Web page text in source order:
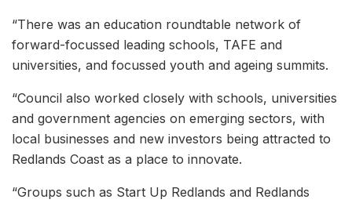
“There was an education roundtable network of
forward-focussed leading schools, TAFE and
universities, and focussed youth and ageing summits.
“Council also worked closely with schools, universities
and government agencies on emerging sectors, with
local businesses and new investors being attracted to
Redlands Coast as a place to innovate.
“Groups such as Start Up Redlands and Redlands